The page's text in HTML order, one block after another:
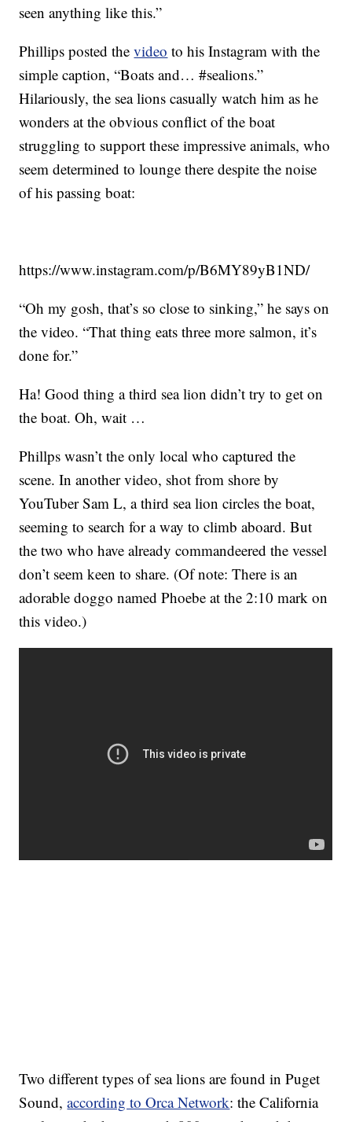
seen anything like this.”
Phillips posted thevideo to his Instagram with the
simple caption, “Boats and… #sealions.”
Hilariously, the sea lions casually watch him as he
wonders at the obvious conflict of the boat
struggling to support these impressive animals, who
seem determined to lounge there despite the noise
of his passing boat:
https://www.instagram.com/p/B6MY89yB1ND/
“Oh my gosh, that’s so close to sinking,” he says on
the video. “That thing eats three more salmon, it’s
done for.”
Ha! Good thing a third sea lion didn’t try to get on
the boat. Oh, wait …
Phillps wasn’t the only local who captured the
scene. In another video, shot from shore by
YouTuber Sam L, a third sea lion circles the boat,
seeming to search for a way to climb aboard. But
the two who have already commandeered the vessel
don’t seem keen to share. (Of note: There is an
adorable doggo named Phoebe at the 2:10 mark on
this video.)
Two different types of sea lions are found in Puget
Sound,according to Orca Network: the California